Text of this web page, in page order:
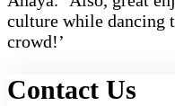
culture while dancing
crowd!’
Contact Us